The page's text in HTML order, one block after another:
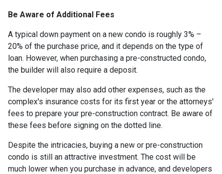
Be Aware of Additional Fees
A typical down payment on a new condo is roughly 3% –
20% of the purchase price, and it depends on the type of
loan. However, when purchasing a pre-constructed condo,
the builder will also require a deposit.
The developer may also add other expenses, such as the
complex's insurance costs for its first year or the attorneys'
fees to prepare your pre-construction contract. Be aware of
these fees before signing on the dotted line.
Despite the intricacies, buying a new or pre-construction
condo is still an attractive investment. The cost will be
much lower when you purchase in advance, and developers